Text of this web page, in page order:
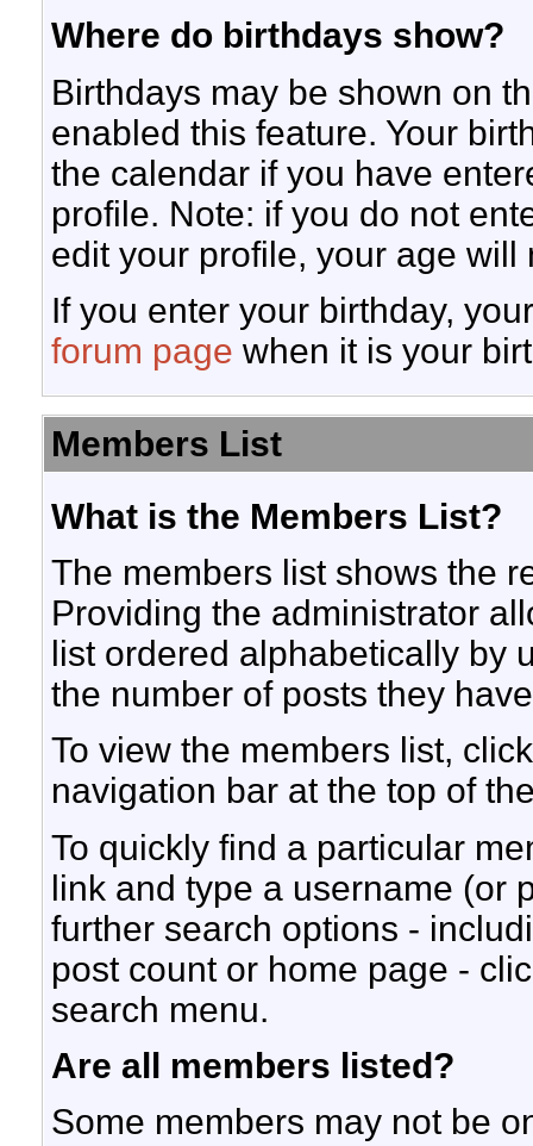
Where do birthdays show?
Birthdays may be shown on
enabled this feature. Your
the calendar if you have
profile. Note: if you do not
edit your profile, your age
If you enter your birthday,
forum page when it is your
Members List
What is the Members List?
The members list shows the
Providing the administrator
list ordered alphabetically by
the number of posts they
To view the members list,
navigation bar at the top of
To quickly find a particular
link and type a username (or
further search options -
post count or home page -
search menu.
Are all members listed?
Some members may not be